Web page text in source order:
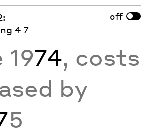
4 7
off
74, costs
by
5